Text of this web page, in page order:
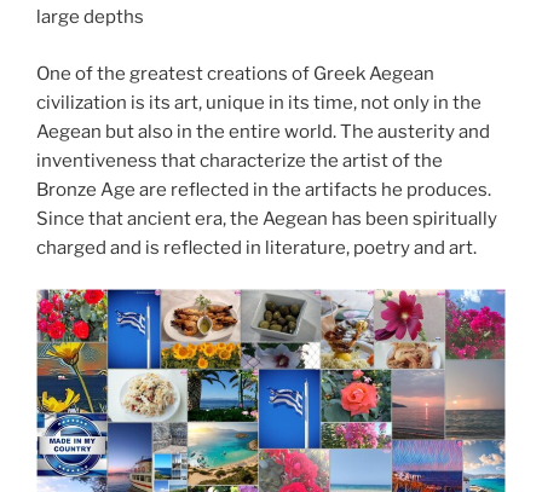
large depths
One of the greatest creations of Greek Aegean
civilization is its art, unique in its time, not only in the
Aegean but also in the entire world. The austerity and
inventiveness that characterize the artist of the
Bronze Age are reflected in the artifacts he produces.
Since that ancient era, the Aegean has been spiritually
charged and is reflected in literature, poetry and art.